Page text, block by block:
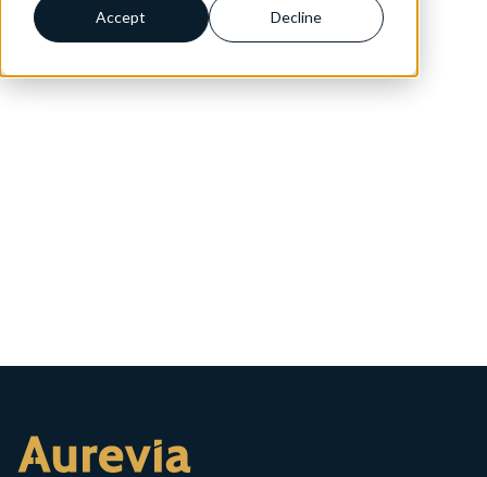
Accept Decline